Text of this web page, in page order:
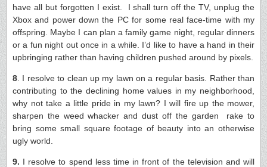
have all but forgotten I exist. I shall turn off the TV, unplug the
Xbox and power down the PC for some real face-time with my
offspring. Maybe I can plan a family game night, regular dinners
or a fun night out once in a while. I’d like to have a hand in their
upbringing rather than having children pushed around by pixels.
8 . I resolve to clean up my lawn on a regular basis. Rather than
contributing to the declini­­­­ng home values in my neighborhood,
why not take a little pride in my lawn? I will fire up the mower,
sharpen the weed whacker and dust off the garden ­­rake to
bring some small square footage of beauty into an otherwise
ugly world.
9. I resolve to spend less time in front of the television and will